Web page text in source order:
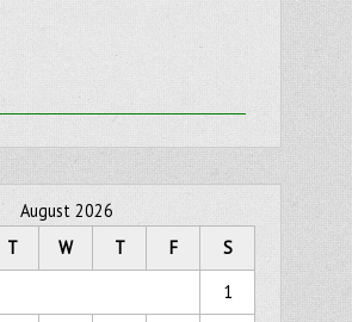
August 2026
T
W T F
S
1